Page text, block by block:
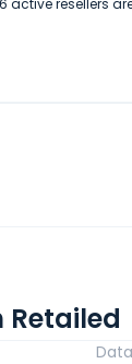
Retailed